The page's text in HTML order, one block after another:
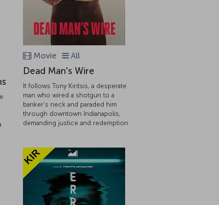
Movie All
Dead Man's Wire
It follows Tony Kiritsis, a desperate
man who wired a shotgun to a
banker’s neck and paraded him
through downtown Indianapolis,
demanding justice and redemption.